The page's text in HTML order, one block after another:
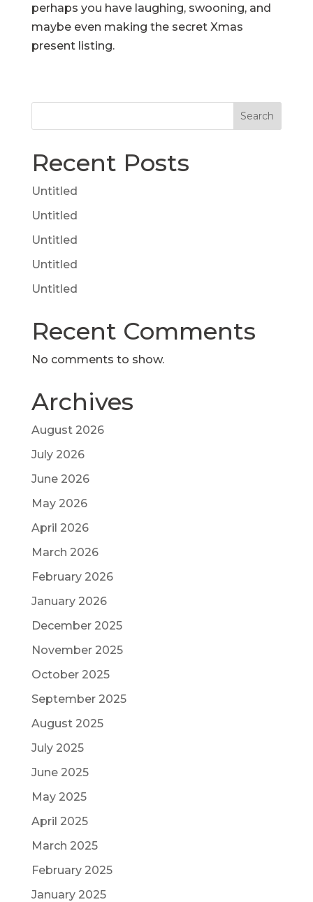
perhaps you have laughing, swooning, and
maybe even making the secret Xmas
present listing.
Search
Recent Posts
Untitled
Untitled
Untitled
Untitled
Untitled
Recent Comments
No comments to show.
Archives
August 2026
July 2026
June 2026
May 2026
April 2026
March 2026
February 2026
January 2026
December 2025
November 2025
October 2025
September 2025
August 2025
July 2025
June 2025
May 2025
April 2025
March 2025
February 2025
January 2025